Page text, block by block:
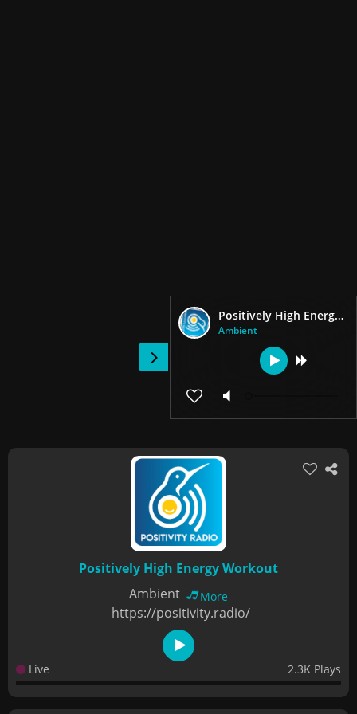
Positively High Energy Workout
Ambient
Positively High Energy Workout
Ambient
More
https://positivity.radio/
Live 2.3K Plays